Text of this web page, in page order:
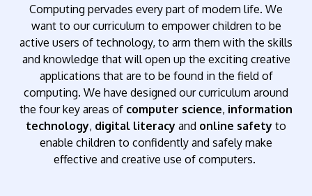
Computing pervades every part of modern life. We
want to our curriculum to empower children to be
active users of technology, to arm them with the skills
and knowledge that will open up the exciting creative
applications that are to be found in the field of
computing. We have designed our curriculum around
the four key areas of computer science, information
technology, digital literacy and online safety to
enable children to confidently and safely make
effective and creative use of computers.